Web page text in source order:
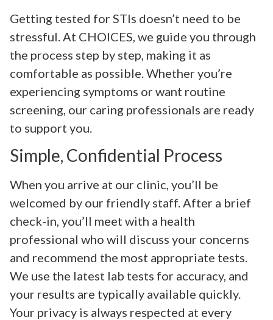
Getting tested for STIs doesn’t need to be
stressful. At CHOICES, we guide you through
the process step by step, making it as
comfortable as possible. Whether you’re
experiencing symptoms or want routine
screening, our caring professionals are ready
to support you.
Simple, Confidential Process
When you arrive at our clinic, you’ll be
welcomed by our friendly staff. After a brief
check-in, you’ll meet with a health
professional who will discuss your concerns
and recommend the most appropriate tests.
We use the latest lab tests for accuracy, and
your results are typically available quickly.
Your privacy is always respected at every